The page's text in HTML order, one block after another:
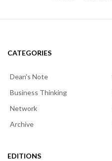
CATEGORIES
Dean's Note
Business Thinking
Network
Archive
EDITIONS